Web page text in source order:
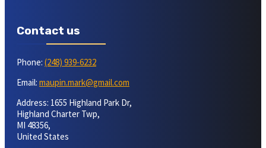
Contact us
Phone: (248) 939-6232
Email: maupin.mark@gmail.com
Address: 1655 Highland Park Dr,
Highland Charter Twp,
MI 48356,
United States